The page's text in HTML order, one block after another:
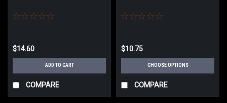
$14.60
ADD TO CART
COMPARE
$10.75
CHOOSE OPTIONS
COMPARE